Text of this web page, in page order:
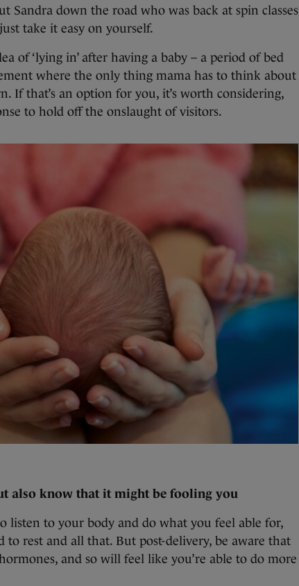
Sandra down the road who was back at spin classes
take it easy on yourself.
of ‘lying in’ after having a baby – a period of bed
where the only thing mama has to think about
If that’s an option for you, it’s worth considering,
to hold off the onslaught of visitors.
also know that it might be fooling you
listen to your body and do what you feel able for,
to rest and all that. But post-delivery, be aware that
and so will feel like you’re able to do more